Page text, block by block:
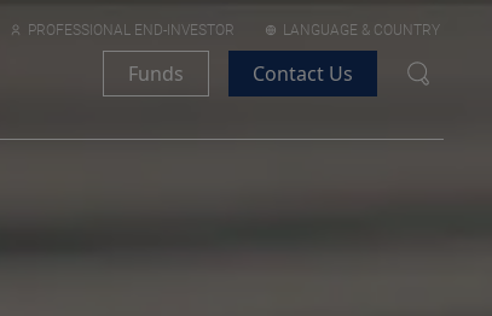
PROFESSIONAL END-INVESTOR LANGUAGE & COUNTRY
Funds Contact Us